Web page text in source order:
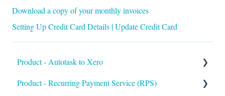
Download a copy of your monthly invoices
Setting Up Credit Card Details | Update Credit Card
Product - Autotask to Xero
Getting Started
Product - Recurring Payment Service (RPS)